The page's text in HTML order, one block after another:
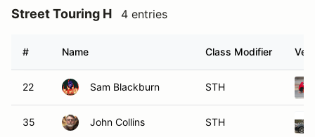
Street Touring H 4 entries
# Name Class Modifier
22 Sam Blackburn STH
35 John Collins STH